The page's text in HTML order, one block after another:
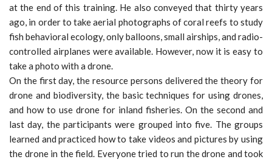
at the end of this training. He also conveyed that thirty years
ago, in order to take aerial photographs of coral reefs to study
fish behavioral ecology, only balloons, small airships, and radio-
controlled airplanes were available. However, now it is easy to
take a photo with a drone.
On the first day, the resource persons delivered the theory for
drone and biodiversity, the basic techniques for using drones,
and how to use drone for inland fisheries. On the second and
last day, the participants were grouped into five. The groups
learned and practiced how to take videos and pictures by using
the drone in the field. Everyone tried to run the drone and took